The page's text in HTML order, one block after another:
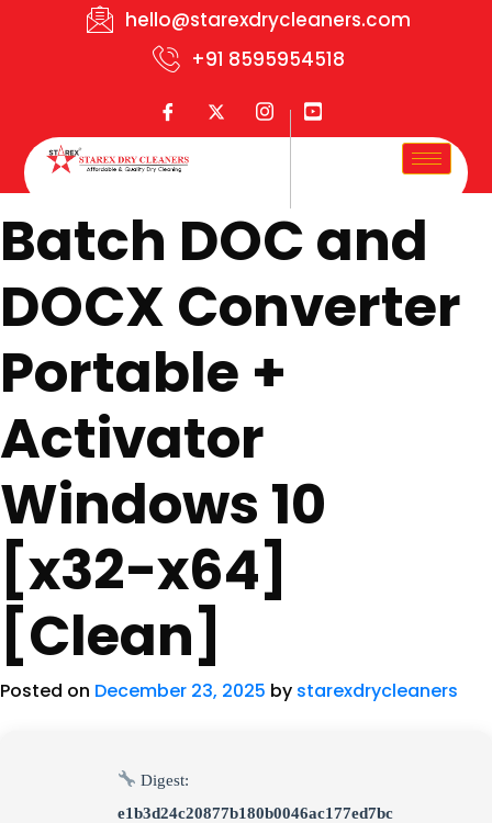
hello@starexdrycleaners.com
+91 8595954518
Batch DOC and
DOCX Converter
Portable +
Activator
Windows 10
[x32-x64]
[Clean]
Posted on December 23, 2025 by starexdrycleaners
Digest:
e1b3d24c20877b180b0046ac177ed7bc